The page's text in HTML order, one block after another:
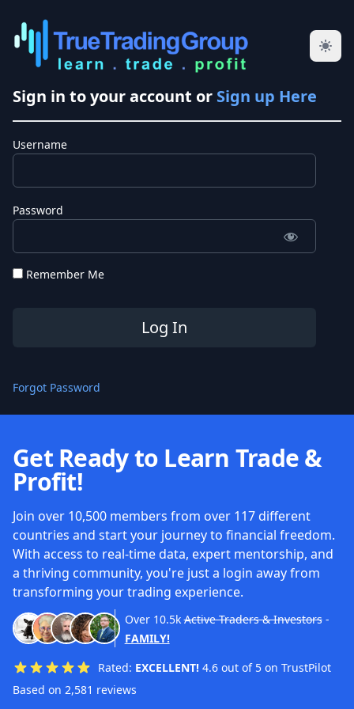
Sign in to your account or Sign up Here
Username
Password
Remember Me
Forgot Password
Get Ready to Learn Trade &
Profit!
Join over 10,500 members from over 117 different
countries and start your journey to financial freedom.
With access to real-time data, expert mentorship, and
a thriving community, you're just a login away from
transforming your trading experience.
Over 10.5k Active Traders & Investors-
FAMILY!
Rated: EXCELLENT! 4.6 out of 5 on TrustPilot
Based on 2,581 reviews